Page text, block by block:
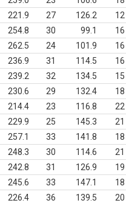
221.9 27 126.2
12
254.8 30 99.1
16
262.5 24 101.9
16
236.9 31 114.5
16
239.2 32 134.5
15
230.6 29 132.4
18
214.4 23 116.8
22
229.9 25 145.3
21
257.1 33 141.8
18
248.3 30 114.6
21
242.8 31 126.9
19
245.6 33 147.1
18
226.4 36 139.5
20